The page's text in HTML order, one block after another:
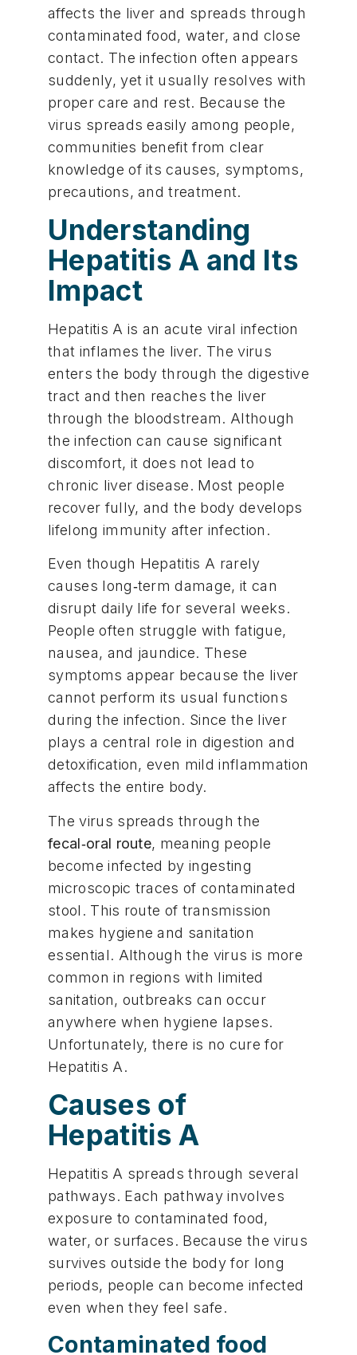
affects the liver and spreads through
contaminated food, water, and close
contact. The infection often appears
suddenly, yet it usually resolves with
proper care and rest. Because the
virus spreads easily among people,
communities benefit from clear
knowledge of its causes, symptoms,
precautions, and treatment.
Understanding
Hepatitis A and Its
Impact
Hepatitis A is an acute viral infection
that inflames the liver. The virus
enters the body through the digestive
tract and then reaches the liver
through the bloodstream. Although
the infection can cause significant
discomfort, it does not lead to
chronic liver disease. Most people
recover fully, and the body develops
lifelong immunity after infection.
Even though Hepatitis A rarely
causes long‑term damage, it can
disrupt daily life for several weeks.
People often struggle with fatigue,
nausea, and jaundice. These
symptoms appear because the liver
cannot perform its usual functions
during the infection. Since the liver
plays a central role in digestion and
detoxification, even mild inflammation
affects the entire body.
The virus spreads through the
fecal‑oral route, meaning people
become infected by ingesting
microscopic traces of contaminated
stool. This route of transmission
makes hygiene and sanitation
essential. Although the virus is more
common in regions with limited
sanitation, outbreaks can occur
anywhere when hygiene lapses.
Unfortunately, there is no cure for
Hepatitis A.
Causes of
Hepatitis A
Hepatitis A spreads through several
pathways. Each pathway involves
exposure to contaminated food,
water, or surfaces. Because the virus
survives outside the body for long
periods, people can become infected
even when they feel safe.
Contaminated food